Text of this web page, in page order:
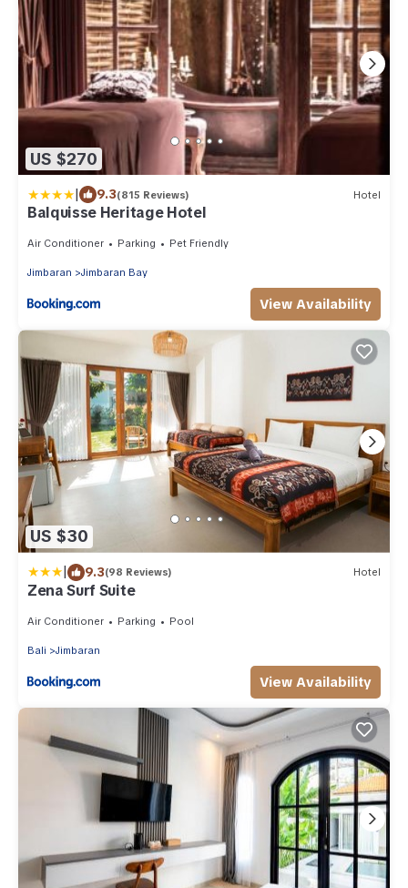
US $270
| 9.3(815 Reviews) Hotel
Balquisse Heritage Hotel
Air Conditioner Parking Pet Friendly
Jimbaran Jimbaran Bay
View Availability
US $30
| 9.3(98 Reviews) Hotel
Zena Surf Suite
Air Conditioner Parking Pool
Bali Jimbaran
View Availability